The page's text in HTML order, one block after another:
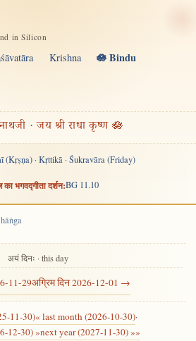
in Silicon
Krishna 🪷 Bindu
· जय श्री राधा कृष्ण 🪷
(Kṛṣṇa) · Kṛttikā · Śukravāra (Friday)
भगवद्गीता दर्शन:BG 11.10
11-29
अयं दिनः · this day
अग्रिम दिन 2026-12-01 →
11-30)« last month (2026-10-30)·
12-30) »next year (2027-11-30) »»